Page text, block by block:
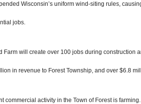
Wisconsin’s uniform wind-siting rules,
jobs.
Farm will create over 100 jobs during construction
in revenue to Forest Township, and over $6.8
commercial activity in the Town of Forest is